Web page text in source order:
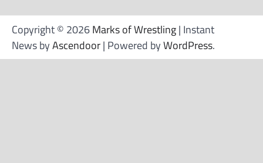
Copyright © 2026Marks of Wrestling| Instant
News byAscendoor| Powered byWordPress.